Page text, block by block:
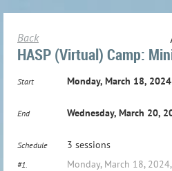
Back
HASP (Virtual) Camp:
Start Monday, March 18, 2024
End Wednesday, March 20,
Schedule 3 sessions
#1. Monday, March 18,